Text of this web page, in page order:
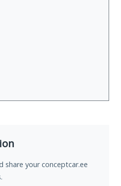
share your conceptcar.ee